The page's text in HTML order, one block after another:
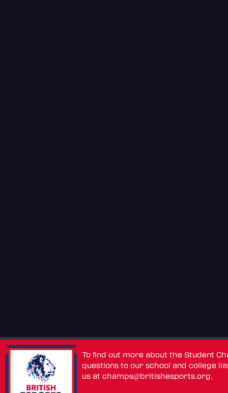
To find out more about the Student
questions to our school and college
us atchamps@britishesports.org.